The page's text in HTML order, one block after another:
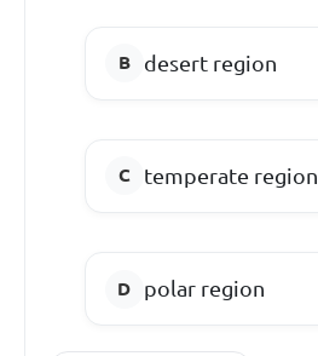
desert region
temperate region
polar region